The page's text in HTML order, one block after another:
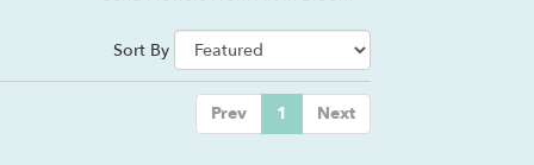
Sort By
Prev 1 Next